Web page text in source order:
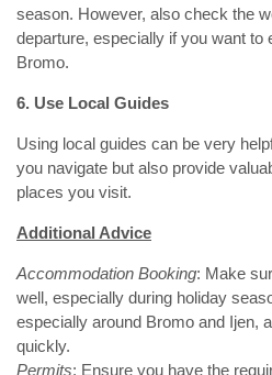
season. However, also check the
departure, especially if you want to
Bromo.
6. Use Local Guides
Using local guides can be very
you navigate but also provide
places you visit.
Additional Advice
Accommodation Booking: Make
well, especially during holiday
especially around Bromo and Ijen,
quickly.
Permits: Ensure you have the